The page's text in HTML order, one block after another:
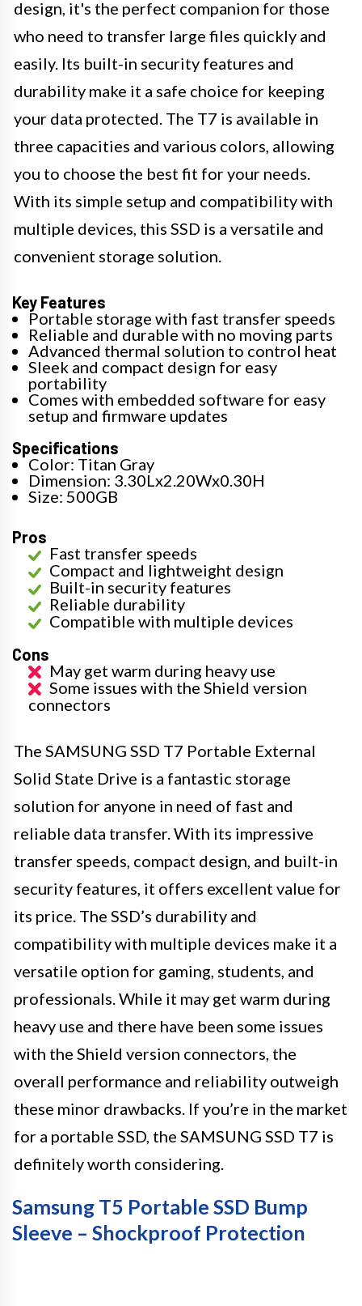
design, it's the perfect companion for those
who need to transfer large files quickly and
easily. Its built-in security features and
durability make it a safe choice for keeping
your data protected. The T7 is available in
three capacities and various colors, allowing
you to choose the best fit for your needs.
With its simple setup and compatibility with
multiple devices, this SSD is a versatile and
convenient storage solution.
Key Features
Portable storage with fast transfer speeds
Reliable and durable with no moving parts
Advanced thermal solution to control heat
Sleek and compact design for easy
portability
Comes with embedded software for easy
setup and firmware updates
Specifications
Color: Titan Gray
Dimension: 3.30Lx2.20Wx0.30H
Size: 500GB
Pros
Fast transfer speeds
Compact and lightweight design
Built-in security features
Reliable durability
Compatible with multiple devices
Cons
May get warm during heavy use
Some issues with the Shield version
connectors
The SAMSUNG SSD T7 Portable External
Solid State Drive is a fantastic storage
solution for anyone in need of fast and
reliable data transfer. With its impressive
transfer speeds, compact design, and built-in
security features, it offers excellent value for
its price. The SSD’s durability and
compatibility with multiple devices make it a
versatile option for gaming, students, and
professionals. While it may get warm during
heavy use and there have been some issues
with the Shield version connectors, the
overall performance and reliability outweigh
these minor drawbacks. If you’re in the market
for a portable SSD, the SAMSUNG SSD T7 is
definitely worth considering.
Samsung T5 Portable SSD Bump
Sleeve – Shockproof Protection